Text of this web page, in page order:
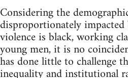
Considering the
disproportionately impacted
violence is black, working
young men, it is no
has done little to challenge